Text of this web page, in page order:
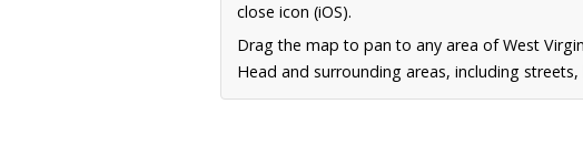
close icon (iOS).
Drag the map to pan to any area of West
Head and surrounding areas, including